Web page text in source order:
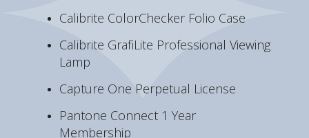
Calibrite ColorChecker Folio Case
Calibrite GrafiLite Professional Viewing
Lamp
Capture One Perpetual License
Pantone Connect 1 Year
Membership